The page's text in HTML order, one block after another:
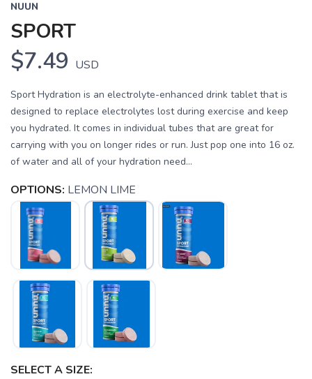
NUUN
SPORT
$7.49 USD
Sport Hydration is an electrolyte-enhanced drink tablet that is
designed to replace electrolytes lost during exercise and keep
you hydrated. It comes in individual tubes that are great for
carrying with you on longer rides or run. Just pop one into 16 oz.
of water and all of your hydration need...
OPTIONS: LEMON LIME
SELECT A SIZE: